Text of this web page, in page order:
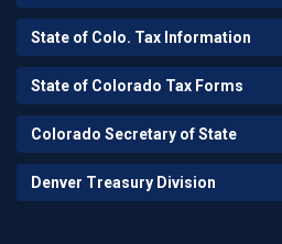
State of Colo. Tax Information
State of Colorado Tax Forms
Colorado Secretary of State
Denver Treasury Division